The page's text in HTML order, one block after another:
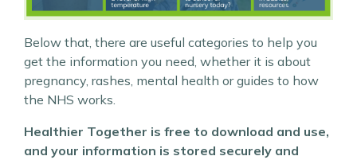
Below that, there are useful categories to help you
get the information you need, whether it is about
pregnancy, rashes, mental health or guides to how
the NHS works.
Healthier Together is free to download and use,
and your information is stored securely and